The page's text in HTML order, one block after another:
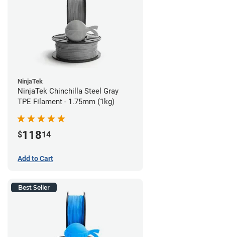
NinjaTek
NinjaTek Chinchilla Steel Gray
TPE Filament - 1.75mm (1kg)
$11814
Add to Cart
Best Seller